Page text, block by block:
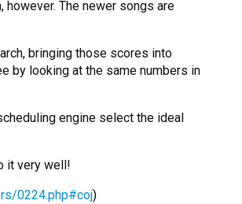
however. The newer songs are
bringing those scores into
by looking at the same numbers in
engine select the ideal
it very well!
0224.php#coj)